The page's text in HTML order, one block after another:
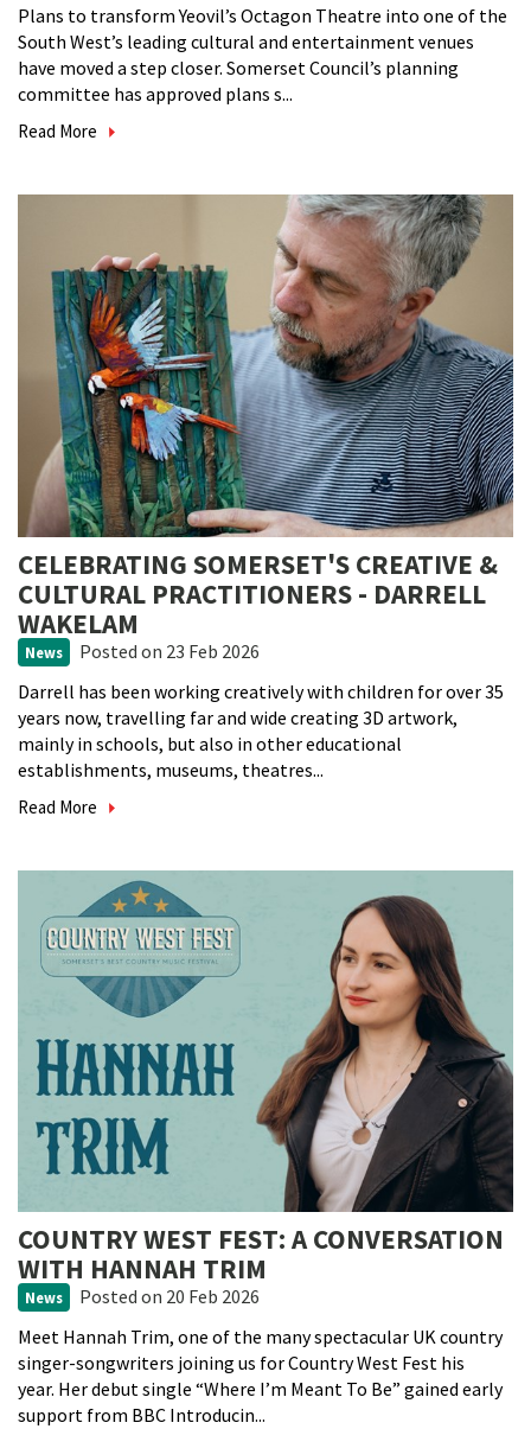
Plans to transform Yeovil’s Octagon Theatre into one of the
South West’s leading cultural and entertainment venues
have moved a step closer. Somerset Council’s planning
committee has approved plans s...
Read More
CELEBRATING SOMERSET'S CREATIVE &
CULTURAL PRACTITIONERS - DARRELL
WAKELAM
News Posted on 23 Feb 2026
Darrell has been working creatively with children for over 35
years now, travelling far and wide creating 3D artwork,
mainly in schools, but also in other educational
establishments, museums, theatres...
Read More
COUNTRY WEST FEST: A CONVERSATION
WITH HANNAH TRIM
News Posted on 20 Feb 2026
Meet Hannah Trim, one of the many spectacular UK country
singer-songwriters joining us for Country West Fest his
year. Her debut single “Where I’m Meant To Be” gained early
support from BBC Introducin...